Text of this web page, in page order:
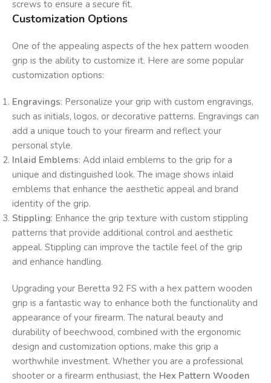
screws to ensure a secure fit.
Customization Options
One of the appealing aspects of the hex pattern wooden
grip is the ability to customize it. Here are some popular
customization options:
Engravings: Personalize your grip with custom engravings,
such as initials, logos, or decorative patterns. Engravings can
add a unique touch to your firearm and reflect your
personal style.
Inlaid Emblems: Add inlaid emblems to the grip for a
unique and distinguished look. The image shows inlaid
emblems that enhance the aesthetic appeal and brand
identity of the grip.
Stippling: Enhance the grip texture with custom stippling
patterns that provide additional control and aesthetic
appeal. Stippling can improve the tactile feel of the grip
and enhance handling.
Upgrading your Beretta 92 FS with a hex pattern wooden
grip is a fantastic way to enhance both the functionality and
appearance of your firearm. The natural beauty and
durability of beechwood, combined with the ergonomic
design and customization options, make this grip a
worthwhile investment. Whether you are a professional
shooter or a firearm enthusiast, the Hex Pattern Wooden